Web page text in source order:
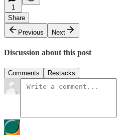
1
Share
Previous
Next
Discussion about this post
Comments Restacks